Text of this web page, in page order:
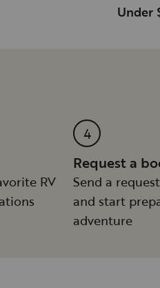
Under
RV
4
Request a
Send a
and start
adventure